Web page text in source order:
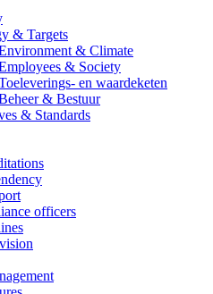
& Targets
& Climate
& Society
en waardeketen
& Bestuur
& Standards
officers